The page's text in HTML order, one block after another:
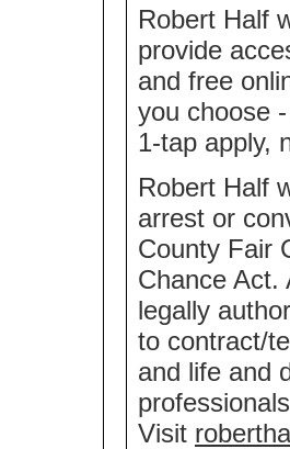
Robert Half
provide
and free
you choose
1-tap apply,
Robert Half
arrest or
County Fair
Chance Act.
legally
to contract/
and life and
Visit